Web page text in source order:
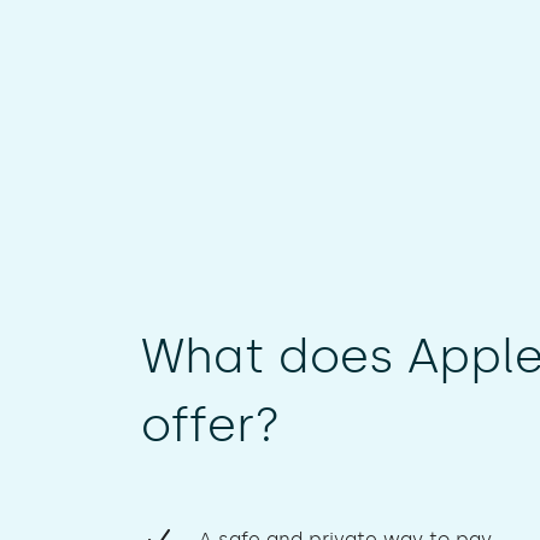
What does
offer?